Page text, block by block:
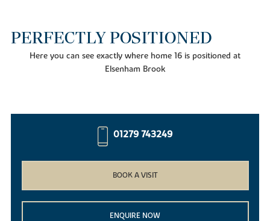
PERFECTLY POSITIONED
Here you can see exactly where home 16 is positioned at
Elsenham Brook
01279 743249
BOOK A VISIT
ENQUIRE NOW